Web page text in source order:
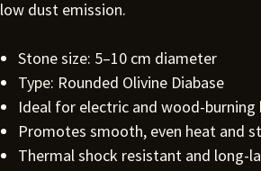
low dust emission.
Stone size: 5–10 cm diameter
Type: Rounded Olivine Diabase
Ideal for electric and wood-burning
Promotes smooth, even heat and
Thermal shock resistant and long-